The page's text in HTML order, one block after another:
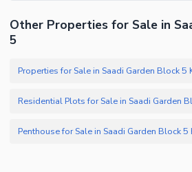
Other Properties for Sale in
5
Properties for Sale in Saadi Garden Block 5
Residential Plots for Sale in Saadi Garden